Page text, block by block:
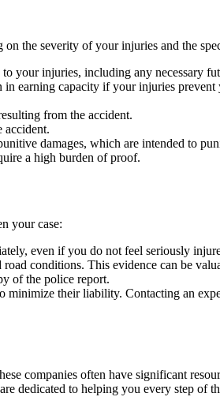
the severity of your injuries and the
your injuries, including any necessary
earning capacity if your injuries
from the accident.
accident.
damages, which are intended to
a high burden of proof.
your case:
even if you do not feel seriously
conditions. This evidence can be
of the police report.
their liability. Contacting an
companies often have significant
dedicated to helping you every step of